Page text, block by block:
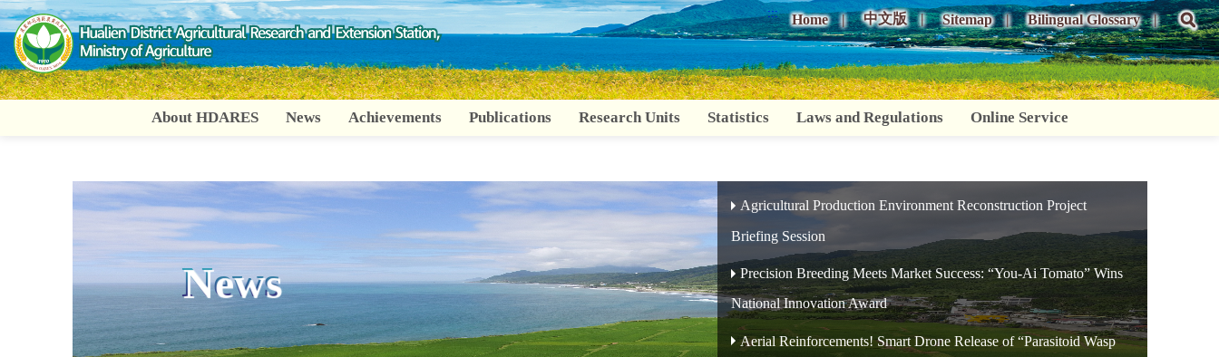
Go
To
Content
::: Home 中文版 Sitemap Bilingual Glossary
About HDARES News Achievements Publications Research Units Statistics Laws and Regulations Online Service
News
Agricultural Production Environment Reconstruction Project
Briefing Session
Precision Breeding Meets Market Success: “You-Ai Tomato” Wins
National Innovation Award
Aerial Reinforcements! Smart Drone Release of “Parasitoid Wasp